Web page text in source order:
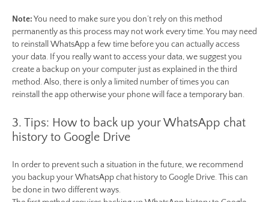
Note:You need to make sure you don’t rely on this method
permanently as this process may not work every time. You may need
to reinstall WhatsApp a few time before you can actually access
your data. If you really want to access your data, we suggest you
create a backup on your computer just as explained in the third
method. Also, there is only a limited number of times you can
reinstall the app otherwise your phone will face a temporary ban.
3. Tips: How to back up your WhatsApp chat
history to Google Drive
In order to prevent such a situation in the future, we recommend
you backup your WhatsApp chat history to Google Drive. This can
be done in two different ways.